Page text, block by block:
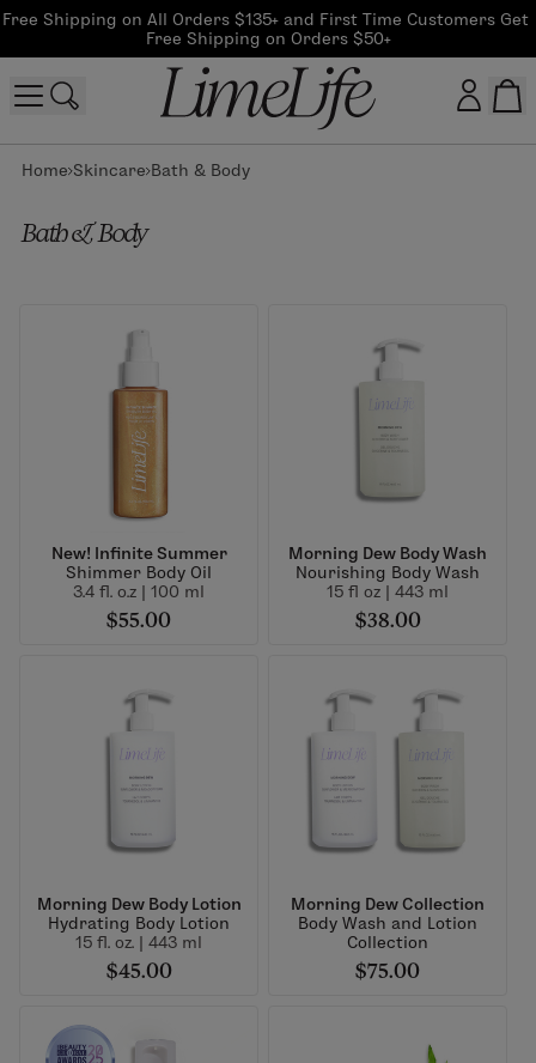
Free Shipping on All Orders $135+ and First Time Customers Get
Free Shipping on Orders $50+
Customer log in
Beauty Guide Login
Bath & Body
Home Skincare Bath & Body
New! Infinite Summer
Shimmer Body Oil
3.4 fl. o.z | 100 ml
$55.00
Morning Dew Body Wash
Nourishing Body Wash
15 fl oz | 443 ml
$38.00
Morning Dew Body Lotion
Hydrating Body Lotion
15 fl. oz. | 443 ml
$45.00
Morning Dew Collection
Body Wash and Lotion
Collection
$75.00